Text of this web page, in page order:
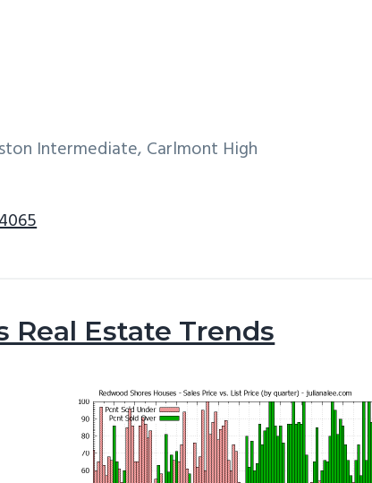
Intermediate, Carlmont High
Real Estate Trends